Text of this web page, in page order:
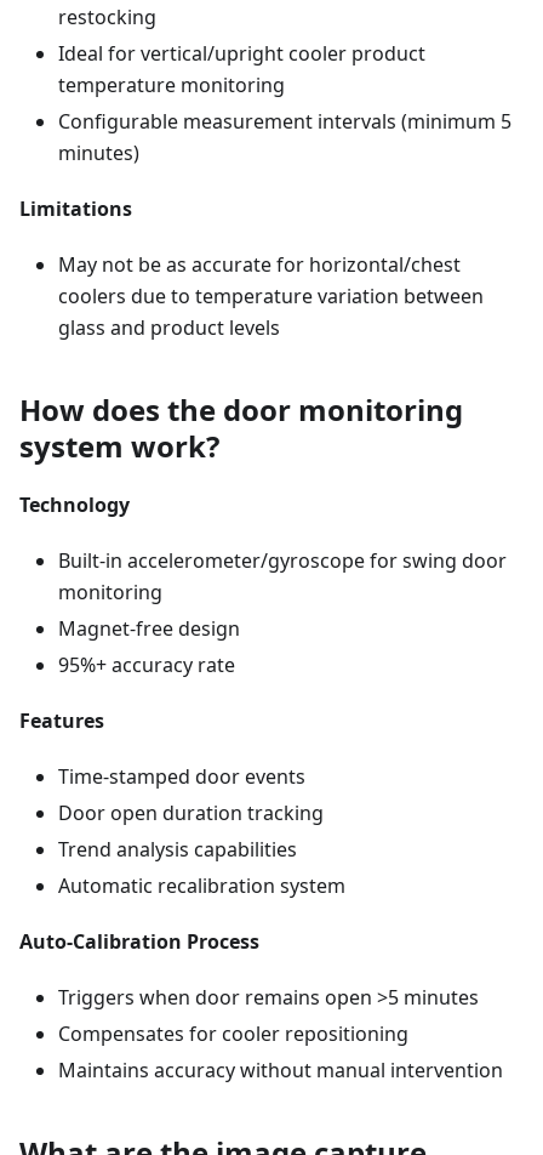
restocking
Ideal for vertical/upright cooler product
temperature monitoring
Configurable measurement intervals (minimum 5
minutes)
Limitations
May not be as accurate for horizontal/chest
coolers due to temperature variation between
glass and product levels
How does the door monitoring
system work?
Technology
Built-in accelerometer/gyroscope for swing door
monitoring
Magnet-free design
95%+ accuracy rate
Features
Time-stamped door events
Door open duration tracking
Trend analysis capabilities
Automatic recalibration system
Auto-Calibration Process
Triggers when door remains open >5 minutes
Compensates for cooler repositioning
Maintains accuracy without manual intervention